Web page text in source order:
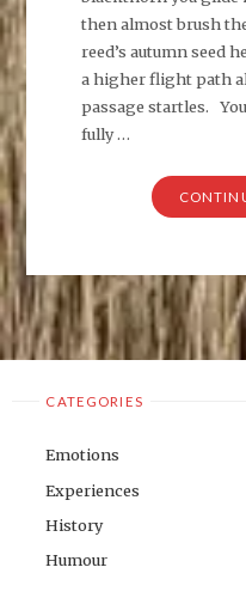
then almost brush
reed’s autumn seed
a higher flight path
passage startles.
fully …
CATEGORIES
Emotions
Experiences
History
Humour